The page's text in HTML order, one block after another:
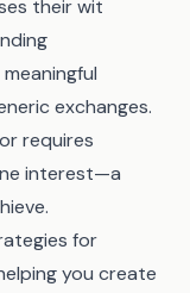
their wit
exchanges.
requires
interest—a
for
you create